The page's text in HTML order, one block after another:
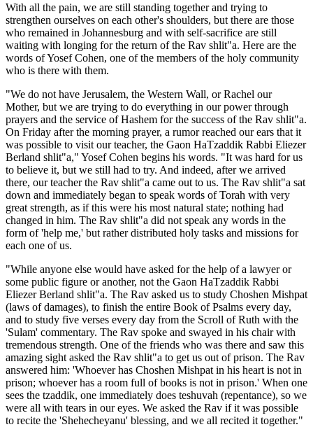
With all the pain, we are still standing together and trying to
strengthen ourselves on each other's shoulders, but there are those
who remained in Johannesburg and with self-sacrifice are still
waiting with longing for the return of the Rav shlit"a. Here are the
words of Yosef Cohen, one of the members of the holy community
who is there with them.
"We do not have Jerusalem, the Western Wall, or Rachel our
Mother, but we are trying to do everything in our power through
prayers and the service of Hashem for the success of the Rav shlit"a.
On Friday after the morning prayer, a rumor reached our ears that it
was possible to visit our teacher, the Gaon HaTzaddik Rabbi Eliezer
Berland shlit"a," Yosef Cohen begins his words. "It was hard for us
to believe it, but we still had to try. And indeed, after we arrived
there, our teacher the Rav shlit"a came out to us. The Rav shlit"a sat
down and immediately began to speak words of Torah with very
great strength, as if this were his most natural state; nothing had
changed in him. The Rav shlit"a did not speak any words in the
form of 'help me,' but rather distributed holy tasks and missions for
each one of us.
"While anyone else would have asked for the help of a lawyer or
some public figure or another, not the Gaon HaTzaddik Rabbi
Eliezer Berland shlit"a. The Rav asked us to study Choshen Mishpat
(laws of damages), to finish the entire Book of Psalms every day,
and to study five verses every day from the Scroll of Ruth with the
'Sulam' commentary. The Rav spoke and swayed in his chair with
tremendous strength. One of the friends who was there and saw this
amazing sight asked the Rav shlit"a to get us out of prison. The Rav
answered him: 'Whoever has Choshen Mishpat in his heart is not in
prison; whoever has a room full of books is not in prison.' When one
sees the tzaddik, one immediately does teshuvah (repentance), so we
were all with tears in our eyes. We asked the Rav if it was possible
to recite the 'Shehecheyanu' blessing, and we all recited it together."